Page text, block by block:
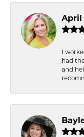
April
I
had
and